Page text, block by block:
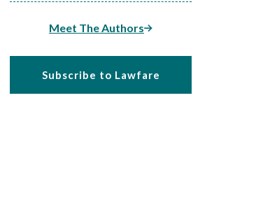
Meet The Authors
Subscribe to Lawfare